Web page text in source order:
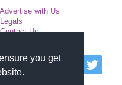
you get
Advertise with Us
Legals
Contact Us
Trainers
is